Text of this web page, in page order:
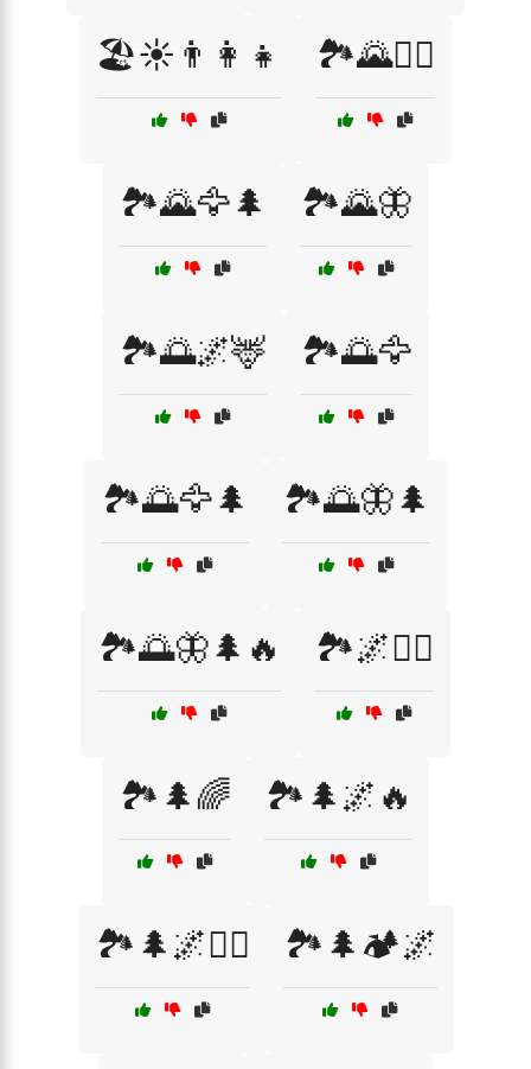
🏖️☀️👨‍👩‍👧 🏞️🌄🚵‍♂️
🏞️🌄🦅🌲 🏞️🌄🦋
🏞️🌅🌌🦌 🏞️🌅🦅
🏞️🌅🦅🌲 🏞️🌅🦋🌲
🏞️🌅🦋🌲🔥 🏞️🌌🚵‍♂️
🏞️🌲🌈 🏞️🌲🌌🔥
🏞️🌲🌌🚶‍♂️ 🏞️🌲🏕️🌌